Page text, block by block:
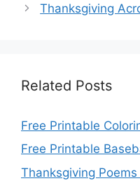
Thanksgiving
Related Posts
Free Printable
Free Printable
Thanksgiving Poems